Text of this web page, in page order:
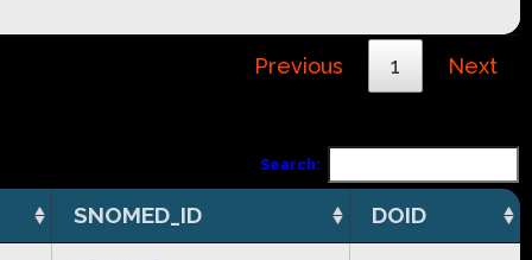
Previous 1 Next
Search:
SNOMED_ID DOID